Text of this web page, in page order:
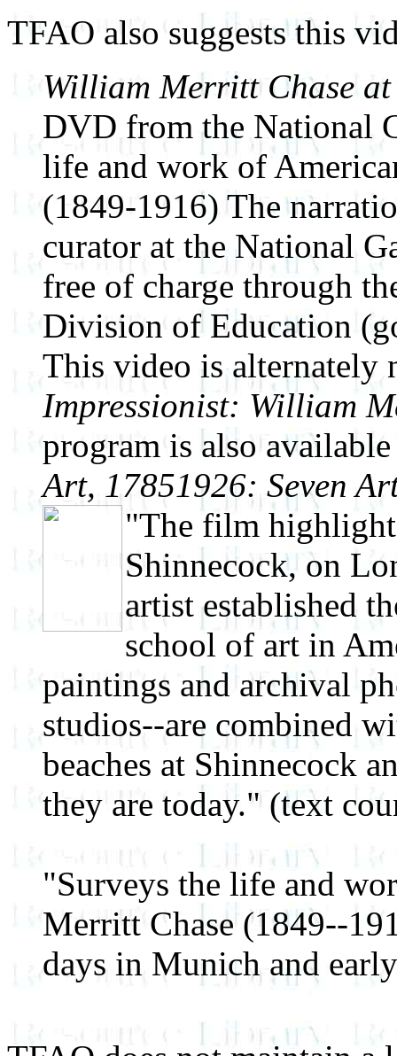
TFAO also suggests this
William Merritt Chase at
DVD from the National
life and work of
(1849-1916) The
curator at the National
free of charge through
Division of Education
This video is alternately
Impressionist: William
program is also
Art, 1785­1926: Seven
"The film
Shinnecock, on
artist established
school of art in
paintings and archival
studios--are combined
beaches at Shinnecock
they are today." (text
"Surveys the life and
Merritt Chase (1849--
days in Munich and